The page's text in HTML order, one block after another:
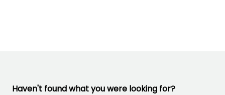
Haven't found what you were looking for?